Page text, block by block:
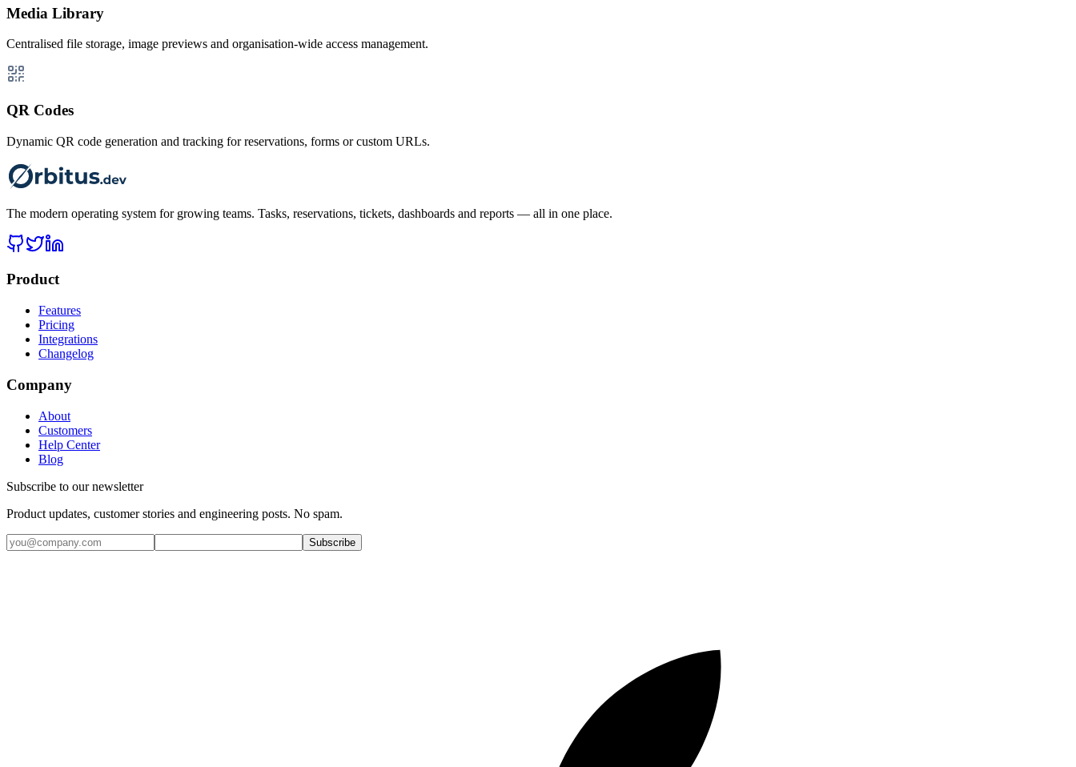
Media Library
Centralised file storage, image previews and organisation-wide access management.
QR Codes
Dynamic QR code generation and tracking for reservations, forms or custom URLs.
The modern operating system for growing teams. Tasks, reservations, tickets, dashboards and reports — all in one place.
Product
Features
Pricing
Integrations
Changelog
Company
About
Customers
Help Center
Blog
Subscribe to our newsletter
Product updates, customer stories and engineering posts. No spam.
Subscribe